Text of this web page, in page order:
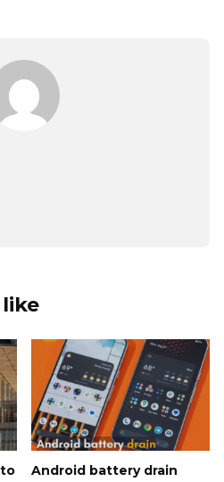
Android battery drain